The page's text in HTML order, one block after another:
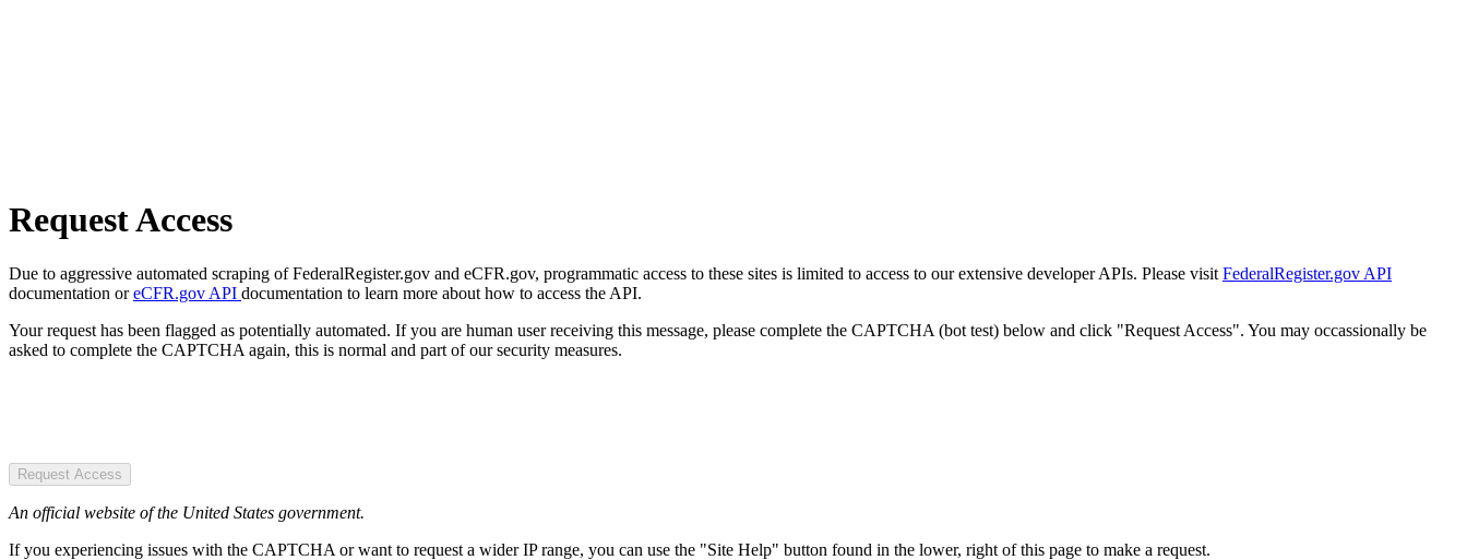
Request Access
Due to aggressive automated scraping of FederalRegister.gov and eCFR.gov, programmatic access to these sites is limited to access to our extensive developer APIs. Please visit FederalRegister.gov API
documentation oreCFR.gov API documentation to learn more about how to access the API.
Your request has been flagged as potentially automated. If you are human user receiving this message, please complete the CAPTCHA (bot test) below and click "Request Access". You may occassionally be
asked to complete the CAPTCHA again, this is normal and part of our security measures.
Request Access
An official website of the United States government.
If you experiencing issues with the CAPTCHA or want to request a wider IP range, you can use the "Site Help" button found in the lower, right of this page to make a request.